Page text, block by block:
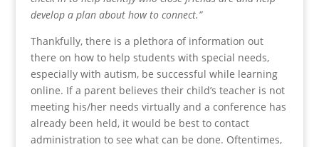
develop a plan about how to connect.”
Thankfully, there is a plethora of information out
there on how to help students with special needs,
especially with autism, be successful while learning
online. If a parent believes their child’s teacher is not
meeting his/her needs virtually and a conference has
already been held, it would be best to contact
administration to see what can be done. Oftentimes,